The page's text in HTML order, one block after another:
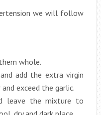
we will follow
whole.
add the extra virgin
exceed the garlic.
leave the mixture to